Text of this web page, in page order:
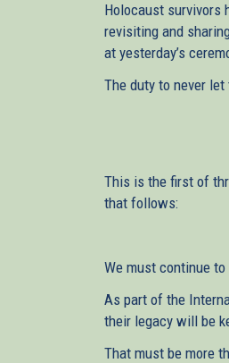
Holocaust survivors
revisiting and
at yesterday’s
The duty to never
This is the first of
that follows:
We must continue
As part of the
their legacy will be
That must be more